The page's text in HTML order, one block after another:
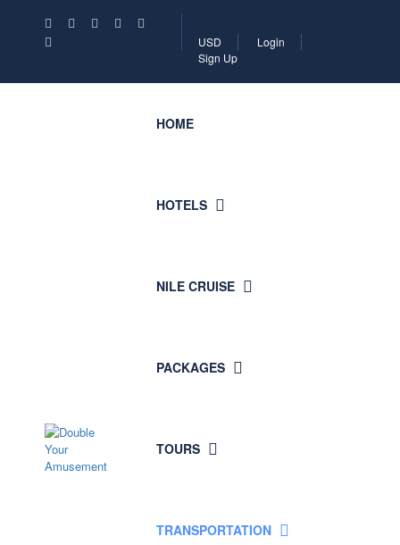
USD
Login
Sign Up
HOME
HOTELS
NILE CRUISE
PACKAGES
TOURS
TRANSPORTATION